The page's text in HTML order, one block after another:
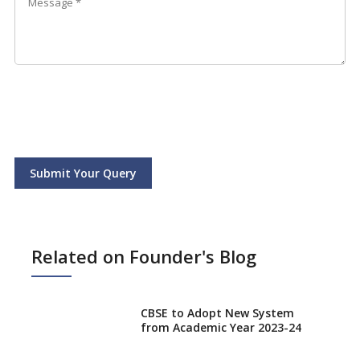
Submit Your Query
Related on Founder's Blog
CBSE to Adopt New System
from Academic Year 2023-24